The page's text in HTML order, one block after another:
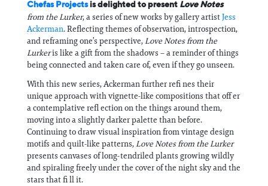
Chefas Projectsis delighted to present Love Notes
from the Lurker, a series of new works by gallery artistJess
Ackerman. Reflecting themes of observation, introspection,
and reframing one’s perspective,Love Notes from the
Lurkeris like a gift from the shadows – a reminder of things
being connected and taken care of, even if they go unseen.
With this new series, Ackerman further refi nes their
unique approach with vignette-like compositions that off er
a contemplative refl ection on the things around them,
moving into a slightly darker palette than before.
Continuing to draw visual inspiration from vintage design
motifs and quilt-like patterns,Love Notes from the Lurker
presents canvases of long-tendriled plants growing wildly
and spiraling freely under the cover of the night sky and the
stars that fi ll it.